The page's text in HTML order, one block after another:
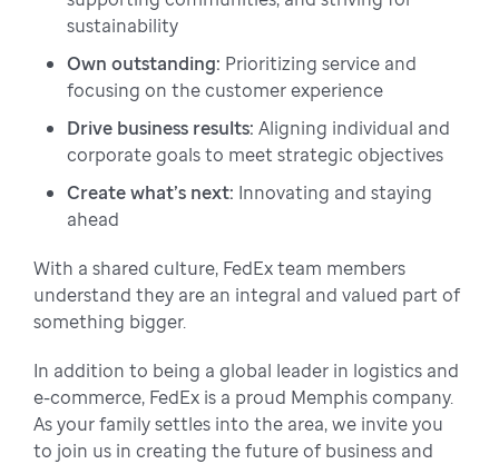
sustainability
Own outstanding: Prioritizing service and
focusing on the customer experience
Drive business results: Aligning individual and
corporate goals to meet strategic objectives
Create what’s next: Innovating and staying
ahead
With a shared culture, FedEx team members
understand they are an integral and valued part of
something bigger.
In addition to being a global leader in logistics and
e-commerce, FedEx is a proud Memphis company.
As your family settles into the area, we invite you
to join us in creating the future of business and